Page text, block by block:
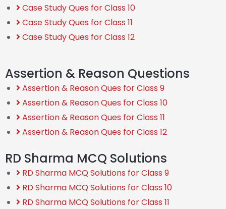
Case Study Ques for Class 10
Case Study Ques for Class 11
Case Study Ques for Class 12
Assertion & Reason Questions
Assertion & Reason Ques for Class 9
Assertion & Reason Ques for Class 10
Assertion & Reason Ques for Class 11
Assertion & Reason Ques for Class 12
RD Sharma MCQ Solutions
RD Sharma MCQ Solutions for Class 9
RD Sharma MCQ Solutions for Class 10
RD Sharma MCQ Solutions for Class 11